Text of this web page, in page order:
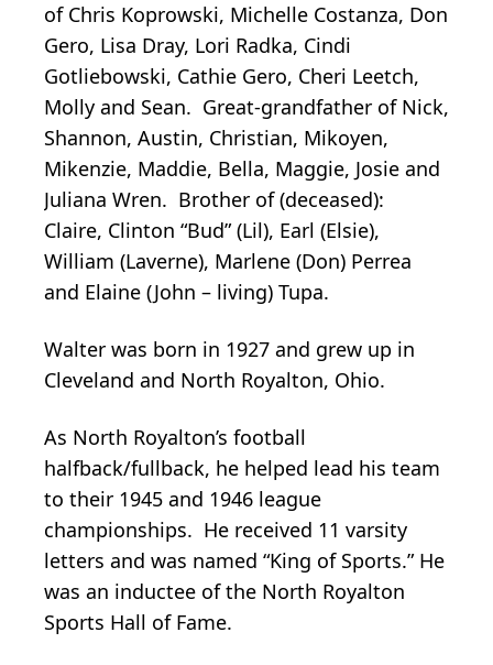
of Chris Koprowski, Michelle Costanza, Don
Gero, Lisa Dray, Lori Radka, Cindi
Gotliebowski, Cathie Gero, Cheri Leetch,
Molly and Sean. Great-grandfather of Nick,
Shannon, Austin, Christian, Mikoyen,
Mikenzie, Maddie, Bella, Maggie, Josie and
Juliana Wren. Brother of (deceased):
Claire, Clinton “Bud” (Lil), Earl (Elsie),
William (Laverne), Marlene (Don) Perrea
and Elaine (John – living) Tupa.
Walter was born in 1927 and grew up in
Cleveland and North Royalton, Ohio.
As North Royalton’s football
halfback/fullback, he helped lead his team
to their 1945 and 1946 league
championships. He received 11 varsity
letters and was named “King of Sports.” He
was an inductee of the North Royalton
Sports Hall of Fame.